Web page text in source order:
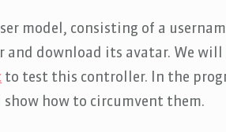
model, consisting of a
and download its avatar. We
to test this controller. In the
how to circumvent them.